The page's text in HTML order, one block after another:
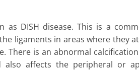
DISH disease. This is a
ligaments in areas where they
There is an abnormal
affects the peripheral or